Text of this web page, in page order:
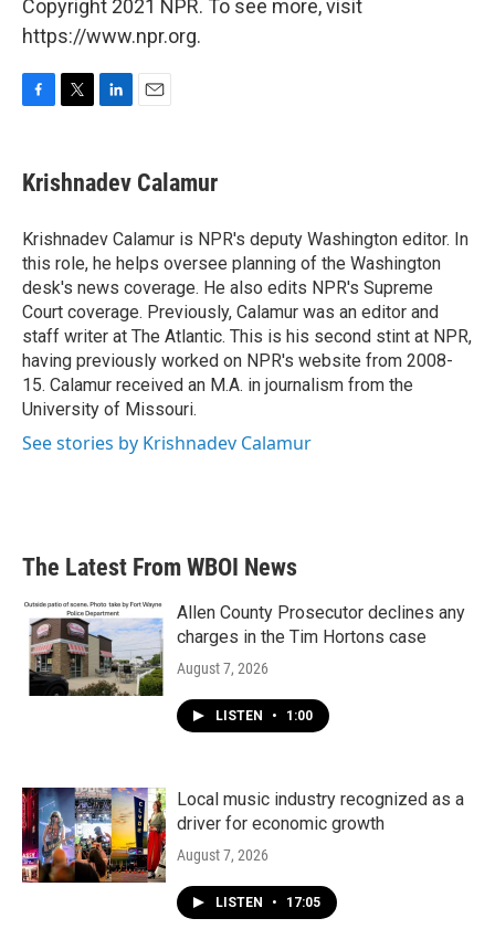
Copyright 2021 NPR. To see more, visit
https://www.npr.org.
e
b
o
k
t
t
r
k
e
I
n
i
l
Krishnadev Calamur
Krishnadev Calamur is NPR's deputy Washington editor. In
this role, he helps oversee planning of the Washington
desk's news coverage. He also edits NPR's Supreme
Court coverage. Previously, Calamur was an editor and
staff writer at The Atlantic. This is his second stint at NPR,
having previously worked on NPR's website from 2008-
15. Calamur received an M.A. in journalism from the
University of Missouri.
See stories by Krishnadev Calamur
The Latest From WBOI News
Allen County Prosecutor declines any
charges in the Tim Hortons case
August 7, 2026
LISTEN • 1:00
Local music industry recognized as a
driver for economic growth
August 7, 2026
LISTEN • 17:05